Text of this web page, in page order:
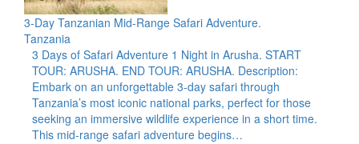
3-Day Tanzanian Mid-Range Safari Adventure.
Tanzania
3 Days of Safari Adventure 1 Night in Arusha. START
TOUR: ARUSHA. END TOUR: ARUSHA. Description:
Embark on an unforgettable 3-day safari through
Tanzania’s most iconic national parks, perfect for those
seeking an immersive wildlife experience in a short time.
This mid-range safari adventure begins…